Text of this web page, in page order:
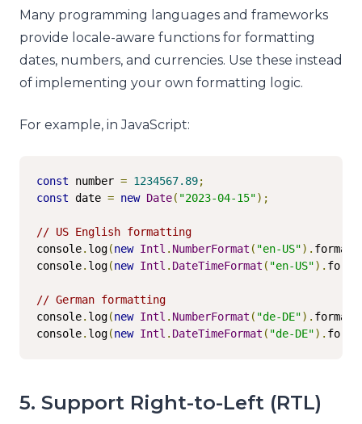
Many programming languages and frameworks
provide locale-aware functions for formatting
dates, numbers, and currencies. Use these instead
of implementing your own formatting logic.
For example, in JavaScript:
const number = 1234567.89;
const date = new Date( "2023-04-15");
// US English formatting
console. log(new Intl . NumberFormat ( "en-US"). format
console. log(new Intl . DateTimeFormat ( "en-US").
// German formatting
console. log(new Intl . NumberFormat ( "de-DE"). format
console. log(new Intl . DateTimeFormat ( "de-DE").
5. Support Right-to-Left (RTL)